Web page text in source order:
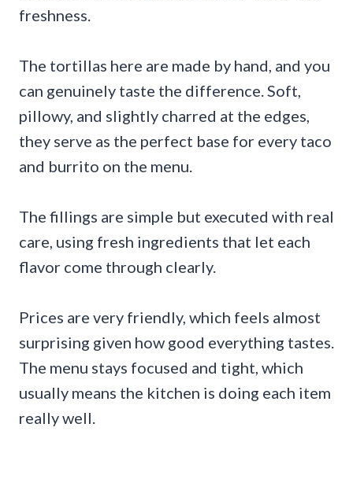
freshness.
The tortillas here are made by hand, and you
can genuinely taste the difference. Soft,
pillowy, and slightly charred at the edges,
they serve as the perfect base for every taco
and burrito on the menu.
The fillings are simple but executed with real
care, using fresh ingredients that let each
flavor come through clearly.
Prices are very friendly, which feels almost
surprising given how good everything tastes.
The menu stays focused and tight, which
usually means the kitchen is doing each item
really well.